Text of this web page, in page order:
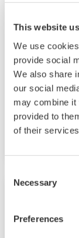
This website
We use
provide social
We also share
our social
may combine it
provided to
of their
Selection
Necessary
Preferences
Become a
systems